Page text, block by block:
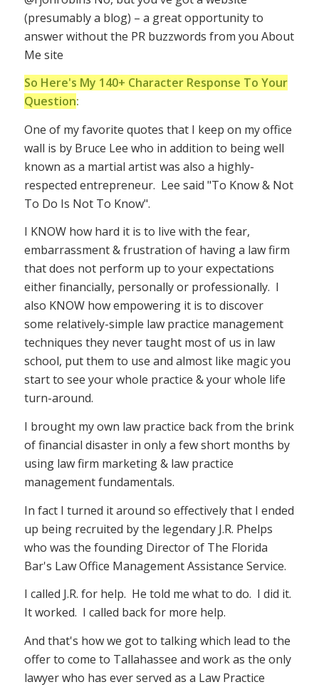
(presumably a blog) – a great opportunity to
answer without the PR buzzwords from you About
Me site
So Here's My 140+ Character Response To Your
Question:
One of my favorite quotes that I keep on my office
wall is by Bruce Lee who in addition to being well
known as a martial artist was also a highly-
respected entrepreneur. Lee said "To Know & Not
To Do Is Not To Know".
I KNOW how hard it is to live with the fear,
embarrassment & frustration of having a law firm
that does not perform up to your expectations
either financially, personally or professionally. I
also KNOW how empowering it is to discover
some relatively-simple law practice management
techniques they never taught most of us in law
school, put them to use and almost like magic you
start to see your whole practice & your whole life
turn-around.
I brought my own law practice back from the brink
of financial disaster in only a few short months by
using law firm marketing & law practice
management fundamentals.
In fact I turned it around so effectively that I ended
up being recruited by the legendary J.R. Phelps
who was the founding Director of The Florida
Bar's Law Office Management Assistance Service.
I called J.R. for help. He told me what to do. I did it.
It worked. I called back for more help.
And that's how we got to talking which lead to the
offer to come to Tallahassee and work as the only
lawyer who has ever served as a Law Practice